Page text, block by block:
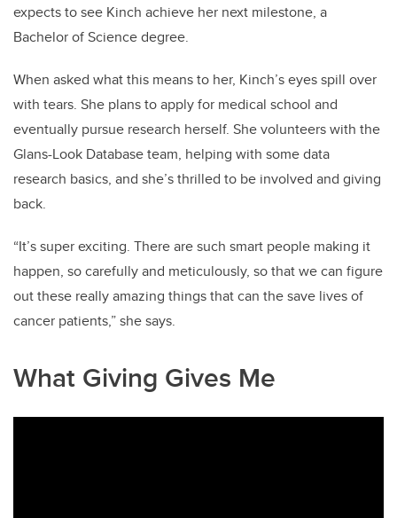
expects to see Kinch achieve her next milestone, a
Bachelor of Science degree.
When asked what this means to her, Kinch’s eyes spill over
with tears. She plans to apply for medical school and
eventually pursue research herself. She volunteers with the
Glans-Look Database team, helping with some data
research basics, and she’s thrilled to be involved and giving
back.
“It’s super exciting. There are such smart people making it
happen, so carefully and meticulously, so that we can figure
out these really amazing things that can the save lives of
cancer patients,” she says.
What Giving Gives Me